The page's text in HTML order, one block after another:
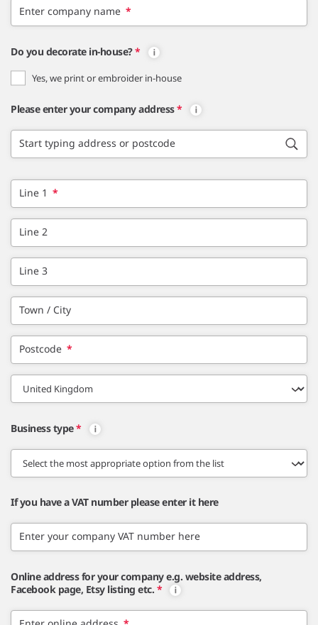
Enter company name *
Do you decorate in-house?*
Yes, we print or embroider in-house
Please enter your company address*
Start typing address or postcode
Line 1 *
Line 2
Line 3
Town / City
Postcode *
Business type*
If you have a VAT number please enter it here
Enter your company VAT number here
Online address for your company e.g. website address,
Facebook page, Etsy listing etc. *